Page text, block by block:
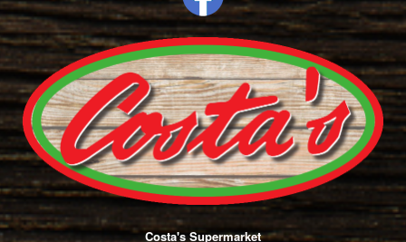
Costa's Supermarket